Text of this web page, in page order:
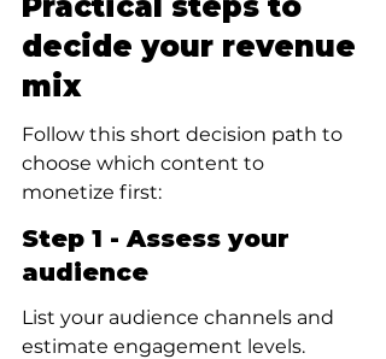
decide your revenue
mix
Follow this short decision path to
choose which content to
monetize first:
Step 1 - Assess your
audience
List your audience channels and
estimate engagement levels.